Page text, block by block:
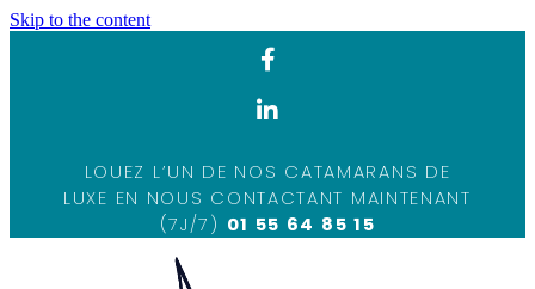
Skip to the content
LOUEZ L’UN DE NOS CATAMARANS DE
LUXE EN NOUS CONTACTANT MAINTENANT
(7J/7) 01 55 64 85 15